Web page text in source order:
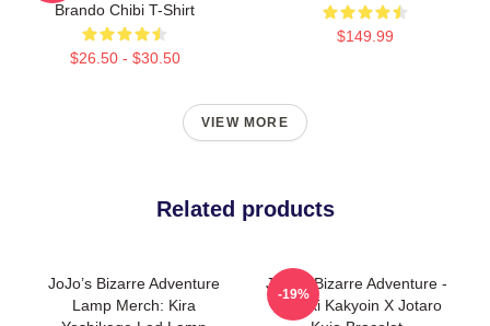
Brando Chibi T-Shirt
$26.50 - $30.50
$149.99
VIEW MORE
Related products
JoJo’s Bizarre Adventure
Lamp Merch: Kira
JoJo's Bizarre Adventure -
Noriaki Kakyoin X Jotaro
-19%